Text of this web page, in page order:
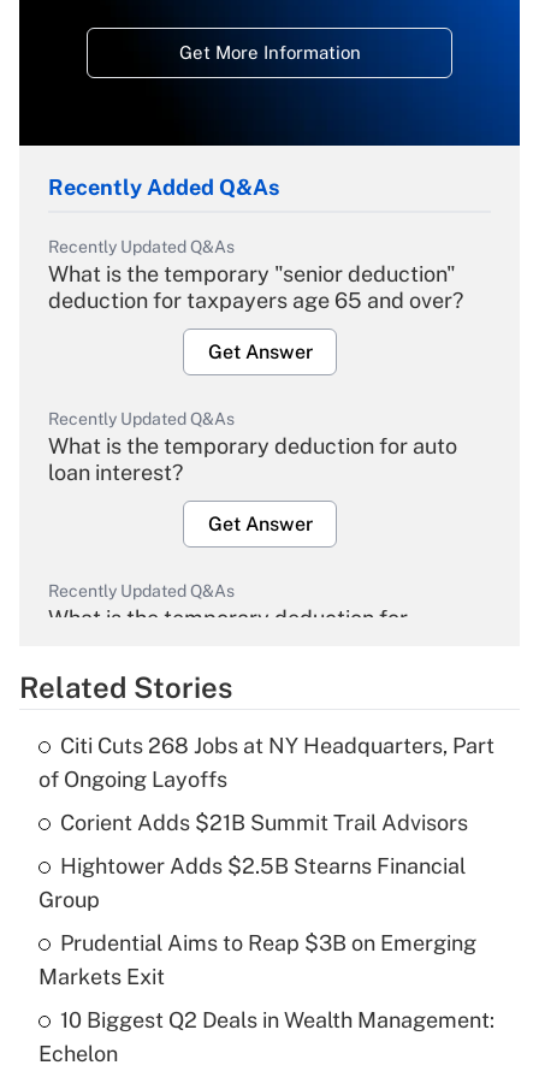
Get More Information
Recently Added Q&As
Recently Updated Q&As
What is the temporary "senior deduction"
deduction for taxpayers age 65 and over?
Get Answer
Recently Updated Q&As
What is the temporary deduction for auto
loan interest?
Get Answer
Recently Updated Q&As
What is the temporary deduction for
Get Answer
What is the temporary deduction for tip
income?
Get Answer
Recently Updated Q&As
What is a high deductible health plan for
purposes of an HSA?
Related Stories
Citi Cuts 268 Jobs at NY Headquarters, Part
of Ongoing Layoffs
Corient Adds $21B Summit Trail Advisors
Hightower Adds $2.5B Stearns Financial
Group
Prudential Aims to Reap $3B on Emerging
Markets Exit
10 Biggest Q2 Deals in Wealth Management:
Echelon